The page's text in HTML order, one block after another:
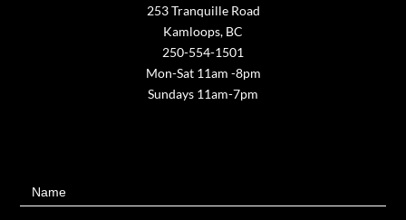
253 Tranquille Road
Kamloops, BC
250-554-1501
Mon-Sat 11am -8pm
Sundays 11am-7pm
UsName